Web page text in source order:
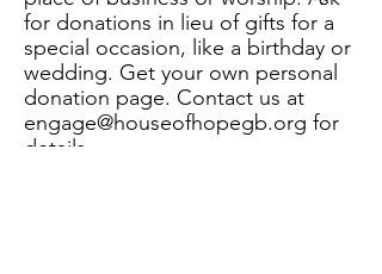
for donations in lieu of gifts for a
special occasion, like a birthday or
wedding. Get your own personal
donation page. Contact us at
engage@houseofhopegb.org for
details.